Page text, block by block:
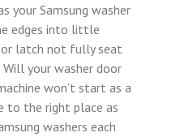
your Samsung washer
edges into little
latch not fully seat
your washer door
won’t start as a
to the right place as
washers each